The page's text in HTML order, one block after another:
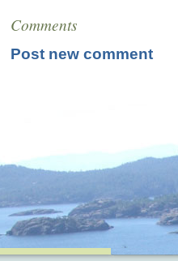
Comments
Post new comment